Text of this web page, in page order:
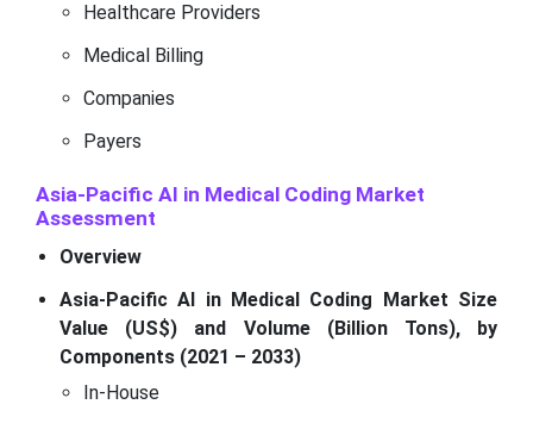
Healthcare Providers
Medical Billing
Companies
Payers
Asia-Pacific AI in Medical Coding Market
Assessment
Overview
Asia-Pacific AI in Medical Coding Market Size
Value (US$) and Volume (Billion Tons), by
Components (2021 – 2033)
In-House